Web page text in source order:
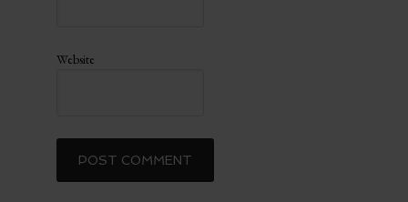
Website